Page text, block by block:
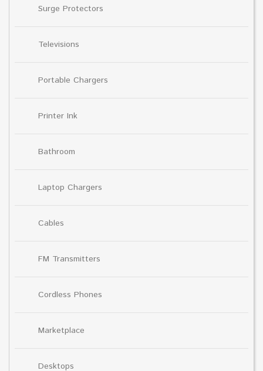
Surge Protectors
Televisions
Portable Chargers
Printer Ink
Bathroom
Laptop Chargers
Cables
FM Transmitters
Cordless Phones
Marketplace
Desktops